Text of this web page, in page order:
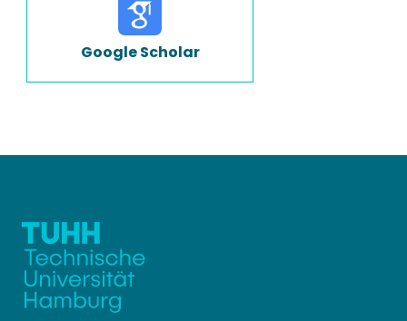
Google Scholar